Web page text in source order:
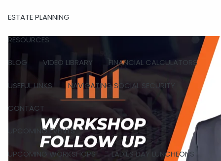
ESTATE PLANNING
RESOURCES
BLOG VIDEO LIBRARY FINANCIAL CALCULATORS
USEFUL LINKS NAVIGATING SOCIAL SECURITY
CONTACT
UPCOMING EVENTS
UPCOMING WORKSHOPS LADIES DAY LUNCHEONS